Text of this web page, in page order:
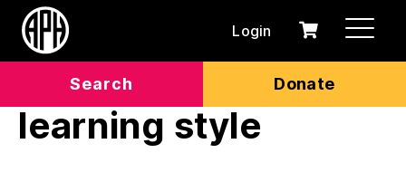
Search Donate
Login
0
Cart
learning style